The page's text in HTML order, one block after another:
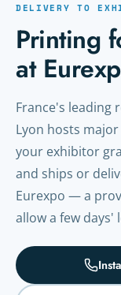
DELIVERY TO
Printing
at
France's leading
Lyon hosts
your exhibitor
and ships or
Eurexpo — a
allow a few days'